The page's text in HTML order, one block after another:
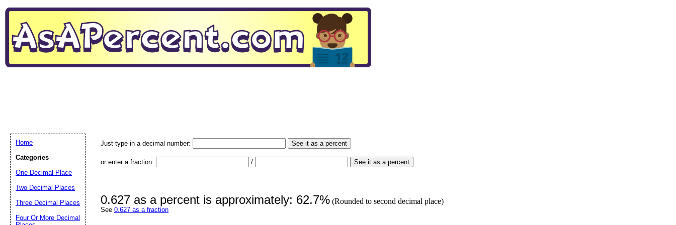
Just type in a decimal number: See it as a percent
or enter a fraction: / See it as a percent
0.627 as a percent is approximately: 62.7% (Rounded to second decimal place)
See 0.627 as a fraction
Home
Categories
One Decimal Place
Two Decimal Places
Three Decimal Places
Four Or More Decimal